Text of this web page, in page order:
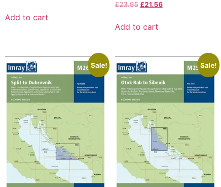
Add to cart
£23.95 £21.56
Add to cart
Sale! Sale!